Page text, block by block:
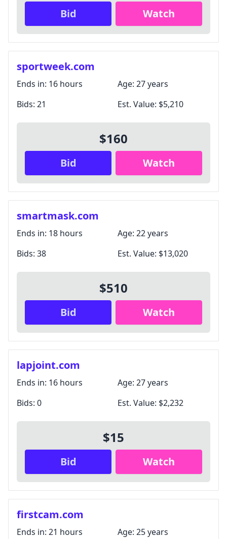
We only use these providers for login and don't read
your content. Some features require asubscription.
By signing in, you agree to ourTerms and Conditions,
and you agree to occasional marketing emails.
Bid Watch
sportweek.com
Ends in: 16 hours Age: 27 years
Bids: 21 Est. Value: $5,210
$160
Bid Watch
smartmask.com
Ends in: 18 hours Age: 22 years
Bids: 38 Est. Value: $13,020
$510
Bid Watch
lapjoint.com
Ends in: 16 hours Age: 27 years
Bids: 0 Est. Value: $2,232
$15
Bid Watch
firstcam.com
Ends in: 21 hours Age: 25 years